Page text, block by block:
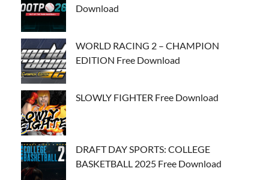
Download
WORLD RACING 2 – CHAMPION
EDITION Free Download
SLOWLY FIGHTER Free Download
DRAFT DAY SPORTS: COLLEGE
BASKETBALL 2025 Free Download